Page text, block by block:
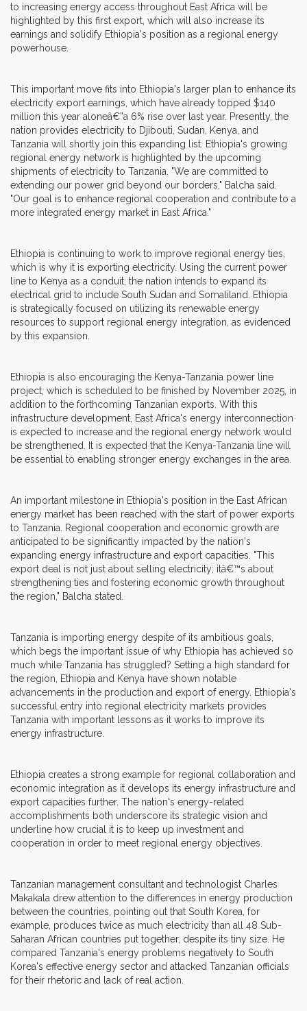
to increasing energy access throughout East Africa will be
highlighted by this first export, which will also increase its
earnings and solidify Ethiopia's position as a regional energy
powerhouse.
This important move fits into Ethiopia's larger plan to enhance its
electricity export earnings, which have already topped $140
million this year aloneâ€”a 6% rise over last year. Presently, the
nation provides electricity to Djibouti, Sudan, Kenya, and
Tanzania will shortly join this expanding list. Ethiopia's growing
regional energy network is highlighted by the upcoming
shipments of electricity to Tanzania. "We are committed to
extending our power grid beyond our borders," Balcha said.
"Our goal is to enhance regional cooperation and contribute to a
more integrated energy market in East Africa."
Ethiopia is continuing to work to improve regional energy ties,
which is why it is exporting electricity. Using the current power
line to Kenya as a conduit, the nation intends to expand its
electrical grid to include South Sudan and Somaliland. Ethiopia
is strategically focused on utilizing its renewable energy
resources to support regional energy integration, as evidenced
by this expansion.
Ethiopia is also encouraging the Kenya-Tanzania power line
project, which is scheduled to be finished by November 2025, in
addition to the forthcoming Tanzanian exports. With this
infrastructure development, East Africa's energy interconnection
is expected to increase and the regional energy network would
be strengthened. It is expected that the Kenya-Tanzania line will
be essential to enabling stronger energy exchanges in the area.
An important milestone in Ethiopia's position in the East African
energy market has been reached with the start of power exports
to Tanzania. Regional cooperation and economic growth are
anticipated to be significantly impacted by the nation's
expanding energy infrastructure and export capacities. "This
export deal is not just about selling electricity; itâ€™s about
strengthening ties and fostering economic growth throughout
the region," Balcha stated.
Tanzania is importing energy despite of its ambitious goals,
which begs the important issue of why Ethiopia has achieved so
much while Tanzania has struggled? Setting a high standard for
the region, Ethiopia and Kenya have shown notable
advancements in the production and export of energy. Ethiopia's
successful entry into regional electricity markets provides
Tanzania with important lessons as it works to improve its
energy infrastructure.
Ethiopia creates a strong example for regional collaboration and
economic integration as it develops its energy infrastructure and
export capacities further. The nation's energy-related
accomplishments both underscore its strategic vision and
underline how crucial it is to keep up investment and
cooperation in order to meet regional energy objectives.
Tanzanian management consultant and technologist Charles
Makakala drew attention to the differences in energy production
between the countries, pointing out that South Korea, for
example, produces twice as much electricity than all 48 Sub-
Saharan African countries put together, despite its tiny size. He
compared Tanzania's energy problems negatively to South
Korea's effective energy sector and attacked Tanzanian officials
for their rhetoric and lack of real action.